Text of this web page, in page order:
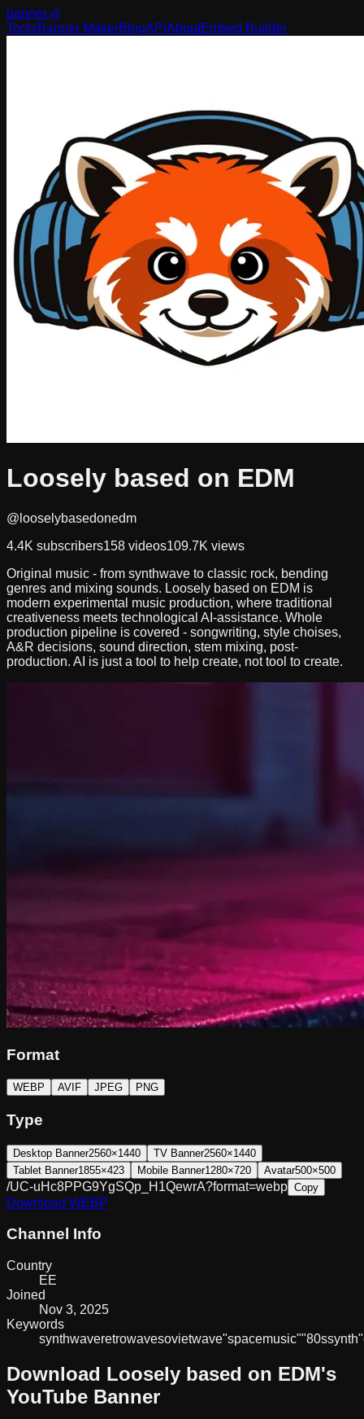
banner.yt
ToolsBanner MakerBlogAPI AboutEmbed Builder
Loosely based on EDM
@looselybasedonedm
4.4K subscribers158 videos109.7K views
Original music - from synthwave to classic rock, bending
genres and mixing sounds. Loosely based on EDM is
modern experimental music production, where traditional
creativeness meets technological AI-assistance. Whole
production pipeline is covered - songwriting, style choises,
A&R decisions, sound direction, stem mixing, post-
production. AI is just a tool to help create, not tool to create.
Format
WEBP AVIF JPEG PNG
Type
Desktop Banner2560×1440 TV Banner2560×1440
Tablet Banner1855×423 Mobile Banner1280×720 Avatar500×500
/UC-uHc8PPG9YgSQp_H1QewrA?format=webp Copy
Download WEBP
Channel Info
Country
EE
Joined
Nov 3, 2025
Keywords
synthwaveretrowavesovietwave"spacemusic""80ssynth"
Download Loosely based on EDM's
YouTube Banner